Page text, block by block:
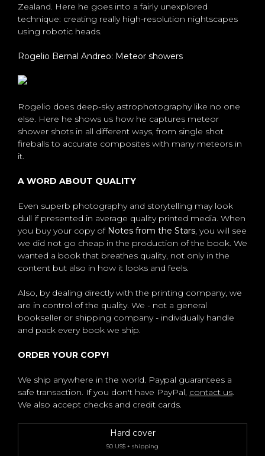
Zealand. Here he goes into a fairly unexplored
technique: creating really high-resolution nightscapes
using robotic heads.
Rogelio Bernal Andreo: Meteor showers
Rogelio does deep-sky astrophotography like no one
else. Here he shows us how he captures meteor
shower shots in all different ways, from single shot
fireballs to accurate composites with many meteors in
it.
A WORD ABOUT QUALITY
Even superb photography and storytelling may look
dull if presented in average quality printed media. When
you buy your copy of Notes from the Stars, you will see
we did not go cheap in the production of the book. We
wanted a book that breathes quality, not only in the
content but also in how it looks and feels.
Also, by dealing directly with the printing company, we
are in control of the quality. We - not a general
bookseller or shipping company - individually handle
and pack every book we ship.
ORDER YOUR COPY!
We ship anywhere in the world. Paypal guarantees a
safe transaction. If you don't have PayPal, contact us.
We also accept checks and credit cards.
Hard cover
50 US$ + shipping